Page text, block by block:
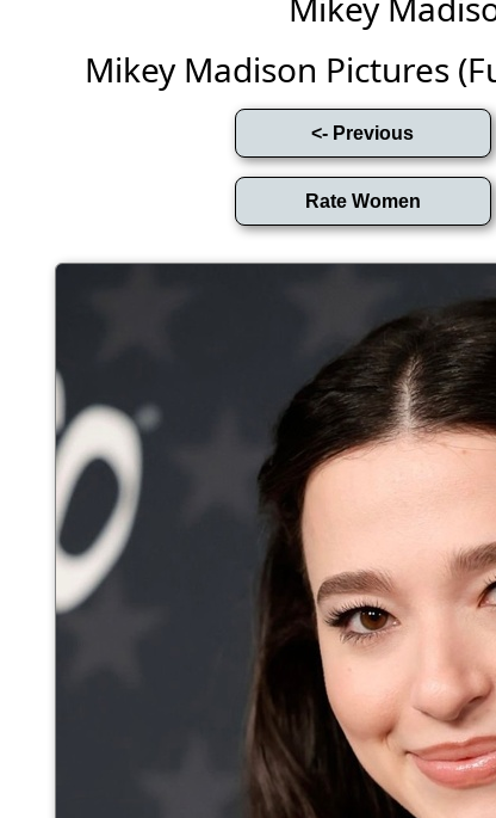
Mikey Madison Pictures